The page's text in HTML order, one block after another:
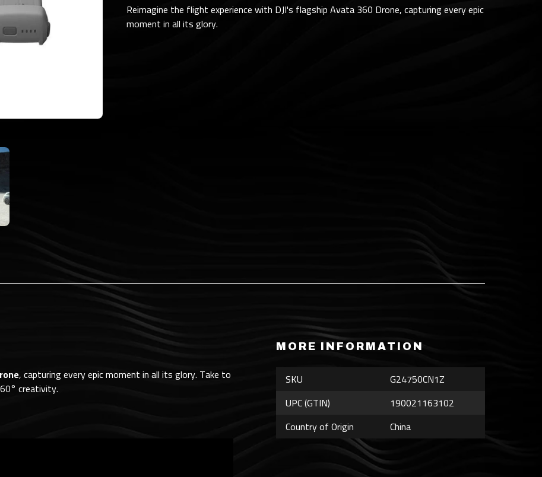
Reimagine the flight experience with DJI's flagship Avata 360 Drone, capturing every epic
moment in all its glory.
, capturing every epic moment in all its glory. Take to
creativity.
MORE INFORMATION
SKU
G24750CN1Z
UPC (GTIN)
190021163102
Country of Origin
China